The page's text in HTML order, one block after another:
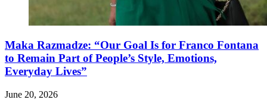
Maka Razmadze: “Our Goal Is for Franco Fontana
to Remain Part of People’s Style, Emotions,
Everyday Lives”
June 20, 2026